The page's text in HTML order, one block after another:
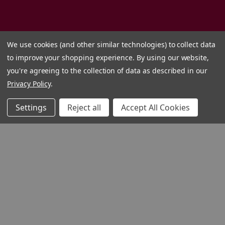
We use cookies (and other similar technologies) to collect data
to improve your shopping experience. By using our website,
you're agreeing to the collection of data as described in our
Privacy Policy.
Settings Reject all Accept All Cookies